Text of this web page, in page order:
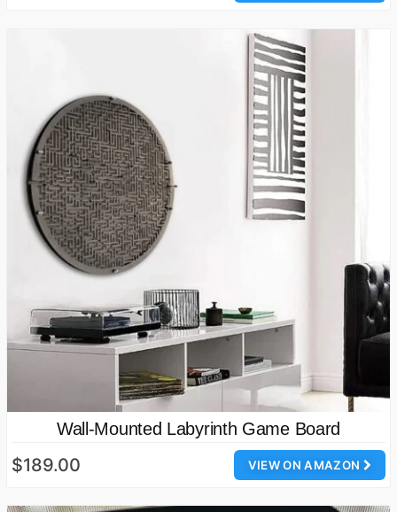
Wall-Mounted Labyrinth Game Board
VIEW ON AMAZON
$189.00